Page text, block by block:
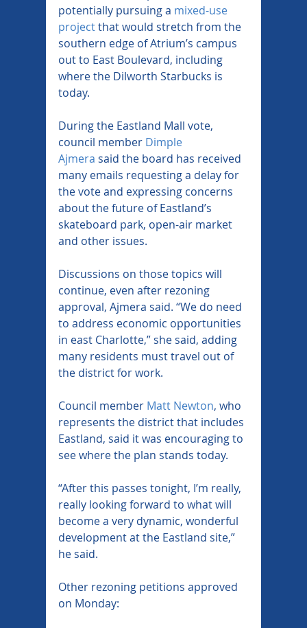
potentially pursuing a mixed-use
project that would stretch from the
southern edge of Atrium’s campus
out to East Boulevard, including
where the Dilworth Starbucks is
today.
During the Eastland Mall vote,
council member Dimple
Ajmera said the board has received
many emails requesting a delay for
the vote and expressing concerns
about the future of Eastland’s
skateboard park, open-air market
and other issues.
Discussions on those topics will
continue, even after rezoning
approval, Ajmera said. “We do need
to address economic opportunities
in east Charlotte,” she said, adding
many residents must travel out of
the district for work.
Council member Matt Newton, who
represents the district that includes
Eastland, said it was encouraging to
see where the plan stands today.
“After this passes tonight, I’m really,
really looking forward to what will
become a very dynamic, wonderful
development at the Eastland site,”
he said.
Other rezoning petitions approved
on Monday: